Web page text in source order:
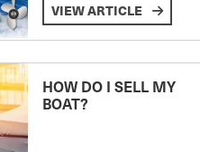
VIEW ARTICLE
HOW DO I SELL MY
BOAT?